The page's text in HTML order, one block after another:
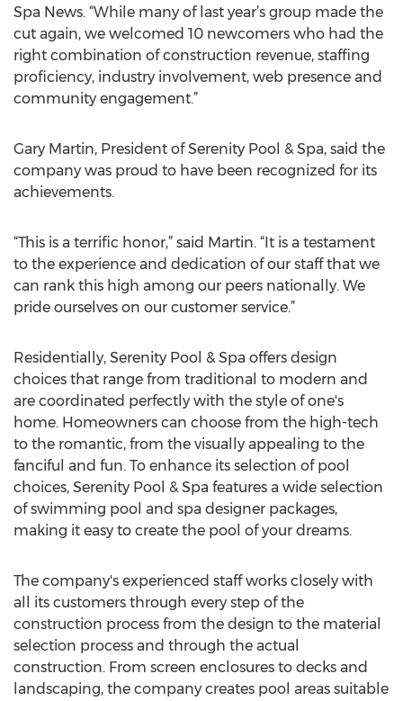
Spa News. “While many of last year’s group made the
cut again, we welcomed 10 newcomers who had the
right combination of construction revenue, staffing
proficiency, industry involvement, web presence and
community engagement.”
Gary Martin, President of Serenity Pool & Spa, said the
company was proud to have been recognized for its
achievements.
“This is a terrific honor,” said Martin. “It is a testament
to the experience and dedication of our staff that we
can rank this high among our peers nationally. We
pride ourselves on our customer service.”
Residentially, Serenity Pool & Spa offers design
choices that range from traditional to modern and
are coordinated perfectly with the style of one's
home. Homeowners can choose from the high-tech
to the romantic, from the visually appealing to the
fanciful and fun. To enhance its selection of pool
choices, Serenity Pool & Spa features a wide selection
of swimming pool and spa designer packages,
making it easy to create the pool of your dreams.
The company's experienced staff works closely with
all its customers through every step of the
construction process from the design to the material
selection process and through the actual
construction. From screen enclosures to decks and
landscaping, the company creates pool areas suitable